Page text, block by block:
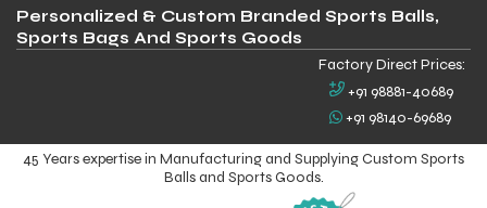
Personalized & Custom Branded Sports Balls,
Sports Bags And Sports Goods
Factory Direct Prices:
+91 98881-40689
+91 98140-69689
45 Years expertise in Manufacturing and Supplying Custom Sports
Balls and Sports Goods.